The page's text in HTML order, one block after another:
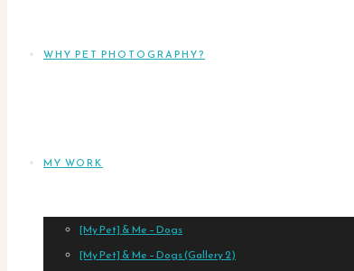
WHY PET PHOTOGRAPHY?
MY WORK
[My Pet] & Me – Dogs
[My Pet] & Me – Dogs (Gallery 2)